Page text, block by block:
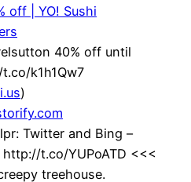
off | YO! Sushi
40% off until
k1h1Qw7
)
Twitter and Bing –
t.co/YUPoATD <<<
treehouse.